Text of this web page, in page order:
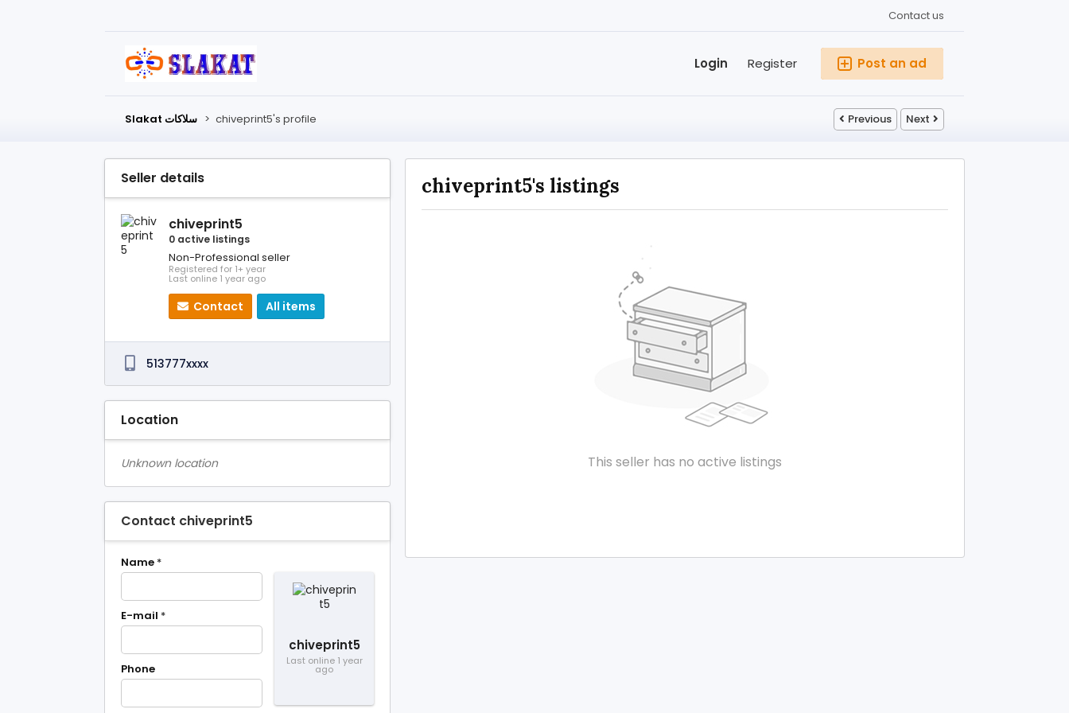
Contact us
Post an ad
Register
Login
Slakat سلاكات > chiveprint5's profile Previous Next
Seller details
chiveprint5
0 active listings
Non-Professional seller
Registered for 1+ year
Last online 1 year ago
Contact All items
513777xxxx
Location
Unknown location
Contact chiveprint5
chiveprint5
Last online 1 year
ago
Name *
E-mail *
Phone
chiveprint5's listings
This seller has no active listings